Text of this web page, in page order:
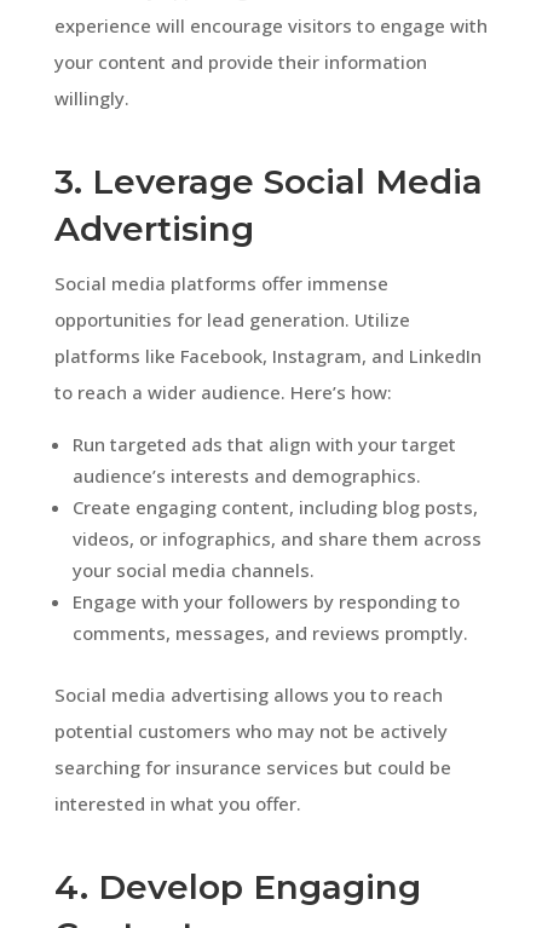
experience will encourage visitors to engage with
your content and provide their information
willingly.
3. Leverage Social Media
Advertising
Social media platforms offer immense
opportunities for lead generation. Utilize
platforms like Facebook, Instagram, and LinkedIn
to reach a wider audience. Here’s how:
Run targeted ads that align with your target
audience’s interests and demographics.
Create engaging content, including blog posts,
videos, or infographics, and share them across
your social media channels.
Engage with your followers by responding to
comments, messages, and reviews promptly.
Social media advertising allows you to reach
potential customers who may not be actively
searching for insurance services but could be
interested in what you offer.
4. Develop Engaging